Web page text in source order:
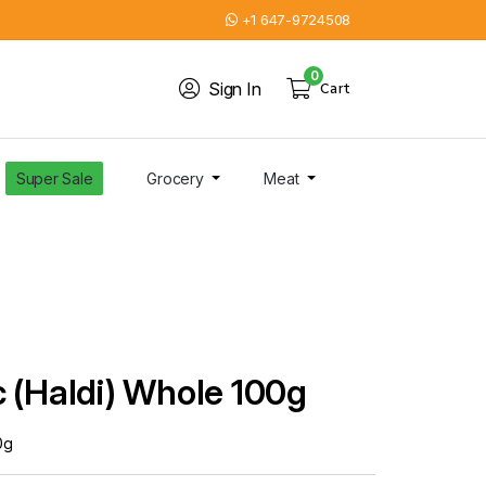
+1 647-9724508
Sign In Cart
0
Super Sale Grocery Meat
Whole 100g